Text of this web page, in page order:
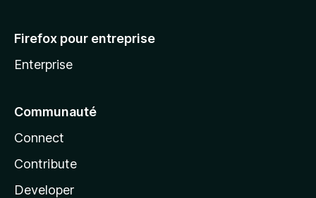
Firefox pour entreprise
Enterprise
Communauté
Connect
Contribute
Developer